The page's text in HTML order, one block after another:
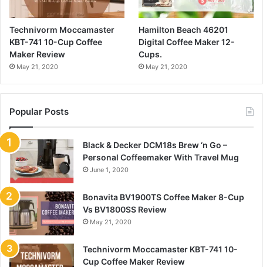
Technivorm Moccamaster
KBT-741 10-Cup Coffee
Maker Review
May 21, 2020
Hamilton Beach 46201
Digital Coffee Maker 12-
Cups.
May 21, 2020
Popular Posts
Black & Decker DCM18s Brew ‘n Go –
Personal Coffeemaker With Travel Mug
June 1, 2020
Bonavita BV1900TS Coffee Maker 8-Cup
Vs BV1800SS Review
May 21, 2020
Technivorm Moccamaster KBT-741 10-
Cup Coffee Maker Review